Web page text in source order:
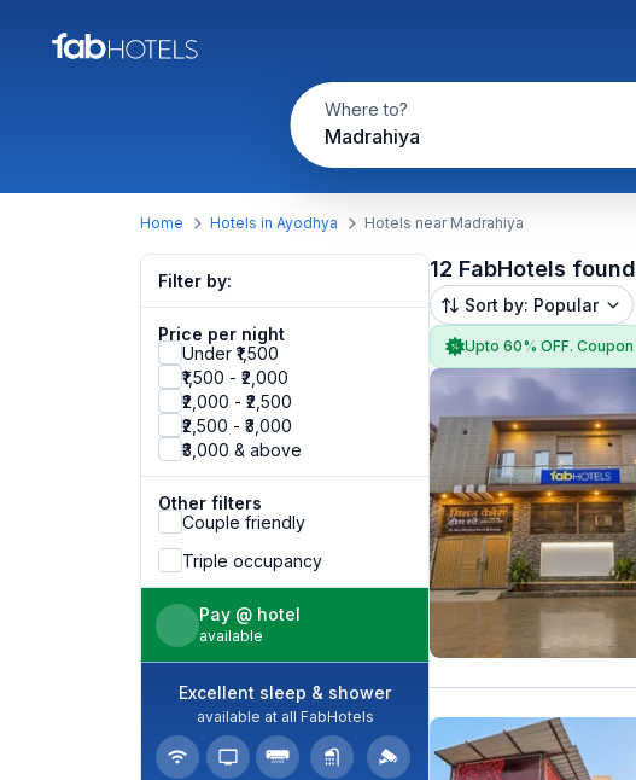
Where to?
Madrahiya
Home Hotels in Ayodhya Hotels near Madrahiya
Filter by:
Price per night
Under ₹1,500
₹1,500 - ₹2,000
₹2,000 - ₹2,500
₹2,500 - ₹3,000
₹3,000 & above
Other filters
Couple friendly
Triple occupancy
Pay @ hotel
available
Excellent sleep & shower
available at all FabHotels
12 FabHotels found
Sort by: Popular
Upto 60% OFF. Coupon